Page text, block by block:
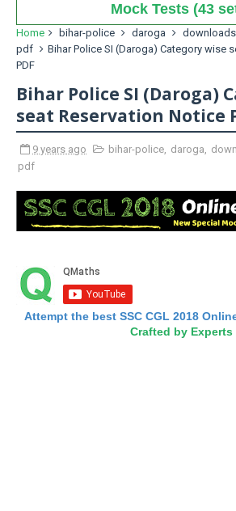
Mock Tests (43
Home bihar-police daroga downloads
pdf
Bihar Police SI (Daroga) Category wise
PDF
Bihar Police SI (Daroga)
seat Reservation Notice
9 years ago bihar-police, daroga,
pdf
Attempt the best SSC CGL 2018
Crafted by Experts